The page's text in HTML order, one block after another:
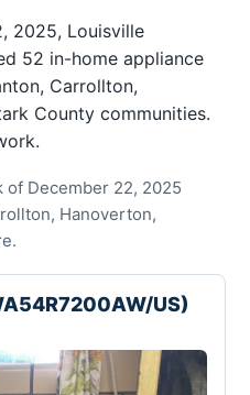
2025, Louisville
52 in-home appliance
Carrollton,
County communities.
of December 22, 2025
Hanoverton,
US)